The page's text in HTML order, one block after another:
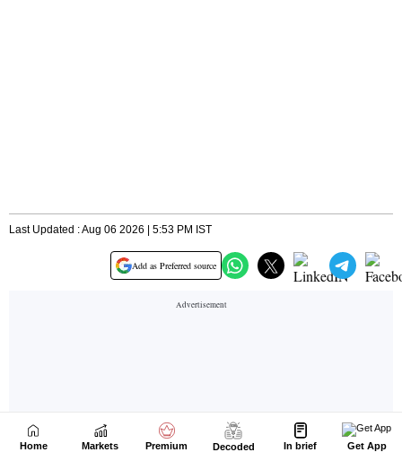
Home Markets Premium Decoded In brief Get App